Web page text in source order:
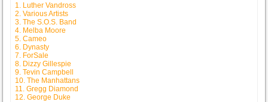
1. Luther Vandross
2. Various Artists
3. The S.O.S. Band
4. Melba Moore
5. Cameo
6. Dynasty
7. ForSale
8. Dizzy Gillespie
9. Tevin Campbell
10. The Manhattans
11. Gregg Diamond
12. George Duke